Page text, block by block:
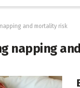
and mortality risk
napping